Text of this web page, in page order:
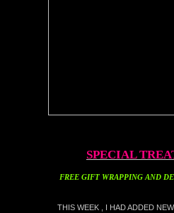
SPECIAL
FREE GIFT WRAPPINGAND
THIS WEEK , I HAD ADDED